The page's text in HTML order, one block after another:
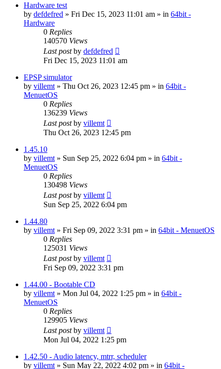
Hardware test
by defdefred » Fri Dec 15, 2023 11:01 am » in 64bit -
Hardware
0 Replies
140570 Views
Last postby defdefred
Fri Dec 15, 2023 11:01 am
EPSP simulator
by villemt » Thu Oct 26, 2023 12:45 pm » in 64bit -
MenuetOS
0 Replies
136239 Views
Last postby villemt
Thu Oct 26, 2023 12:45 pm
1.45.10
by villemt » Sun Sep 25, 2022 6:04 pm » in 64bit -
MenuetOS
0 Replies
130498 Views
Last postby villemt
Sun Sep 25, 2022 6:04 pm
1.44.80
by villemt » Fri Sep 09, 2022 3:31 pm » in 64bit - MenuetOS
0 Replies
125031 Views
Last postby villemt
Fri Sep 09, 2022 3:31 pm
1.44.00 - Bootable CD
by villemt » Mon Jul 04, 2022 1:25 pm » in 64bit -
MenuetOS
0 Replies
129905 Views
Last postby villemt
Mon Jul 04, 2022 1:25 pm
1.42.50 - Audio latency, mtrr, scheduler
by villemt » Sun May 22, 2022 4:02 pm » in 64bit -